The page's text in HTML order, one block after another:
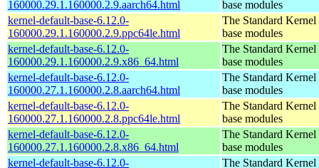
160000.29.1.160000.2.9.aarch64.html
base modules
kernel-default-base-6.12.0-
160000.29.1.160000.2.9.ppc64le.html
The Standard Kernel
base modules
kernel-default-base-6.12.0-
160000.29.1.160000.2.9.x86_64.html
The Standard Kernel
base modules
kernel-default-base-6.12.0-
160000.27.1.160000.2.8.aarch64.html
The Standard Kernel
base modules
kernel-default-base-6.12.0-
160000.27.1.160000.2.8.ppc64le.html
The Standard Kernel
base modules
kernel-default-base-6.12.0-
160000.27.1.160000.2.8.x86_64.html
The Standard Kernel
base modules
kernel-default-base-6.12.0-
The Standard Kernel